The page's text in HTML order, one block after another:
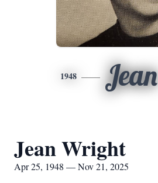
1948 Jean
Jean Wright
Apr 25, 1948 — Nov 21, 2025